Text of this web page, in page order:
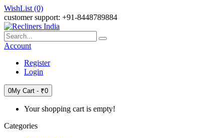
WishList (0)
customer support: +91-8448789884
Account
Register
Login
0My Cart - ₹0
Your shopping cart is empty!
Categories